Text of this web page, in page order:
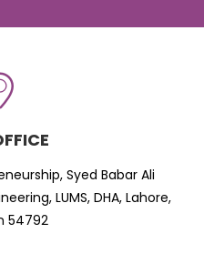
Syed Babar Ali
LUMS, DHA, Lahore,
54792